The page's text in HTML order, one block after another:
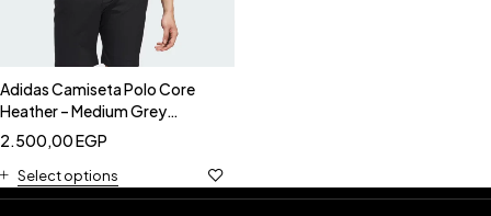
Adidas Camiseta Polo Core
Heather – Medium Grey
Heather-Adidas JX6765
2.500,00EGP
Select options